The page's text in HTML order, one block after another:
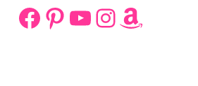
Facebook
Pinterest
YouTube
Instagram
Amazon